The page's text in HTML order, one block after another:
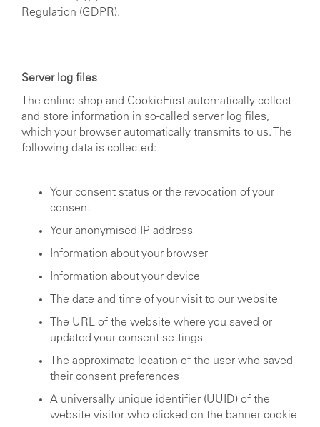
Regulation (GDPR).
Server log files
The online shop and CookieFirst automatically collect
and store information in so-called server log files,
which your browser automatically transmits to us. The
following data is collected:
Your consent status or the revocation of your
consent
Your anonymised IP address
Information about your browser
Information about your device
The date and time of your visit to our website
The URL of the website where you saved or
updated your consent settings
The approximate location of the user who saved
their consent preferences
A universally unique identifier (UUID) of the
website visitor who clicked on the banner cookie